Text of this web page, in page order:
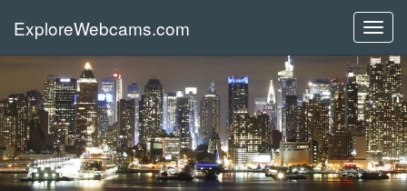
ExploreWebcams.com